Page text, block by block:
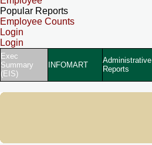
Popular Reports
Employee Counts
Login
Login
Exec
Summary
(EIS)
INFOMART
Administrative
Reports